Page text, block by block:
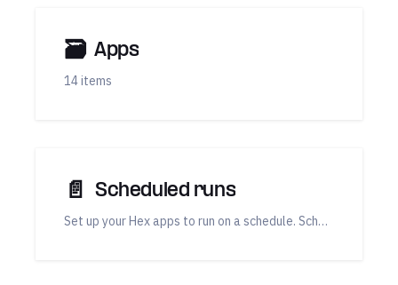
🗃 Apps
14 items
📄️ Scheduled runs
Set up your Hex apps to run on a schedule. Scheduled runs can be used to update results and trigger app notifications.